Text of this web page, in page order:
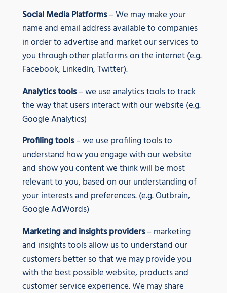
Social Media Platforms– We may make your
name and email address available to companies
in order to advertise and market our services to
you through other platforms on the internet (e.g.
Facebook, LinkedIn, Twitter).
Analytics tools– we use analytics tools to track
the way that users interact with our website (e.g.
Google Analytics)
Profiling tools– we use profiling tools to
understand how you engage with our website
and show you content we think will be most
relevant to you, based on our understanding of
your interests and preferences. (e.g. Outbrain,
Google AdWords)
Marketing and insights providers– marketing
and insights tools allow us to understand our
customers better so that we may provide you
with the best possible website, products and
customer service experience. We may share